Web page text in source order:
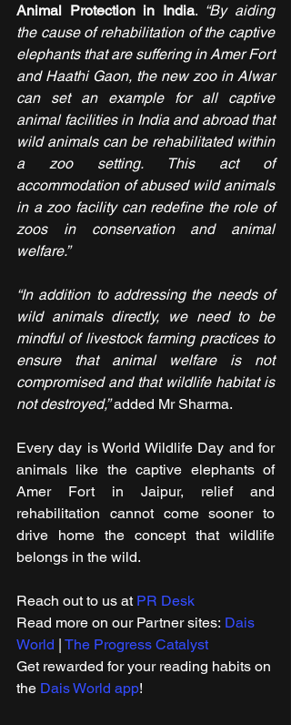
Animal Protection in India. “By aiding
the cause of rehabilitation of the captive
elephants that are suffering in Amer Fort
and Haathi Gaon, the new zoo in Alwar
can set an example for all captive
animal facilities in India and abroad that
wild animals can be rehabilitated within
a zoo setting. This act of
accommodation of abused wild animals
in a zoo facility can redefine the role of
zoos in conservation and animal
welfare.”
“In addition to addressing the needs of
wild animals directly, we need to be
mindful of livestock farming practices to
ensure that animal welfare is not
compromised and that wildlife habitat is
not destroyed,” added Mr Sharma.
Every day is World Wildlife Day and for
animals like the captive elephants of
Amer Fort in Jaipur, relief and
rehabilitation cannot come sooner to
drive home the concept that wildlife
belongs in the wild.
Reach out to us at PR Desk
Read more on our ​Partner sites: Dais
World | The Progress Catalyst
Get rewarded for your reading habits on
the Dais World app!